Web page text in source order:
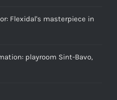
Flexidal's masterpiece in
playroom Sint-Bavo,